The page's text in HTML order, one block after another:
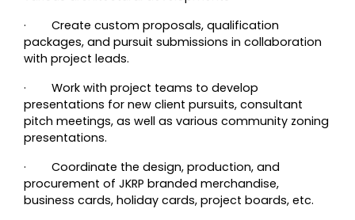
· Create custom proposals, qualification
packages, and pursuit submissions in collaboration
with project leads.
· Work with project teams to develop
presentations for new client pursuits, consultant
pitch meetings, as well as various community zoning
presentations.
· Coordinate the design, production, and
procurement of JKRP branded merchandise,
business cards, holiday cards, project boards, etc.